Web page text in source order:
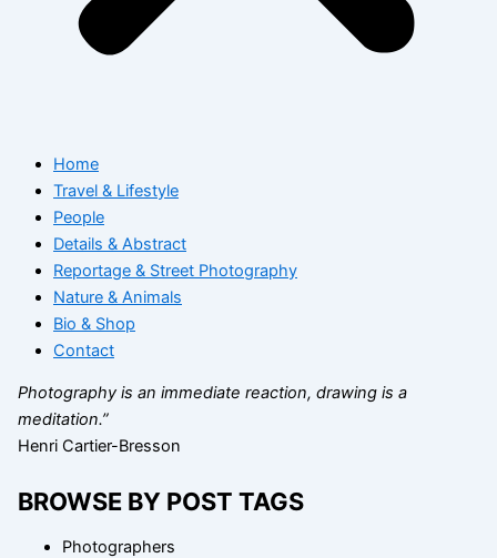
Home
Travel & Lifestyle
People
Details & Abstract
Reportage & Street Photography
Nature & Animals
Bio & Shop
Contact
Photography is an immediate reaction, drawing is a
meditation.”
Henri Cartier-Bresson
BROWSE BY POST TAGS
Photographers